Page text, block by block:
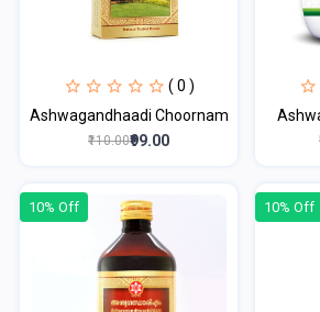
( 0 )
Ashwagandhaadi Choornam
₹110.00₹99.00
10% Off 10% Off